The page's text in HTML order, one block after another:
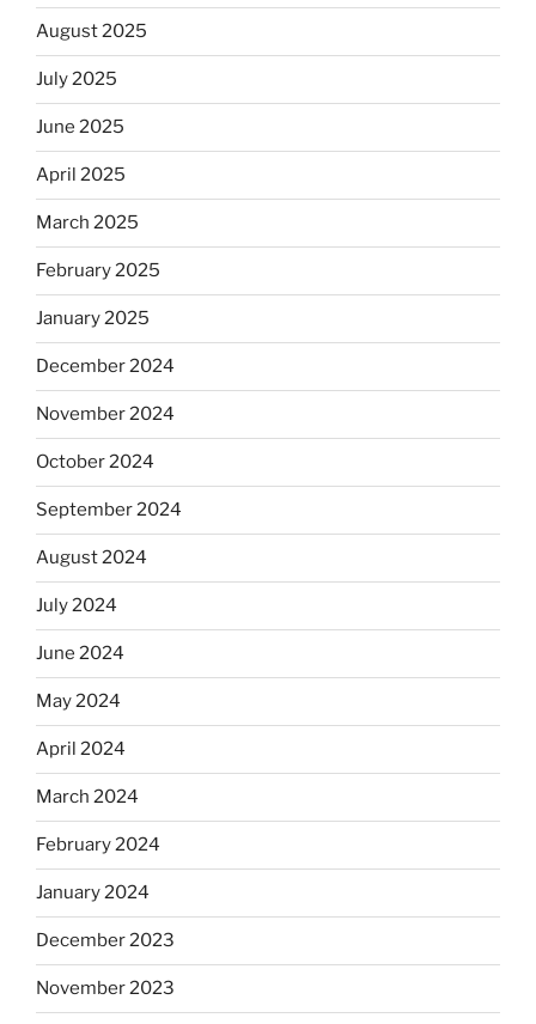
August 2025
July 2025
June 2025
April 2025
March 2025
February 2025
January 2025
December 2024
November 2024
October 2024
September 2024
August 2024
July 2024
June 2024
May 2024
April 2024
March 2024
February 2024
January 2024
December 2023
November 2023